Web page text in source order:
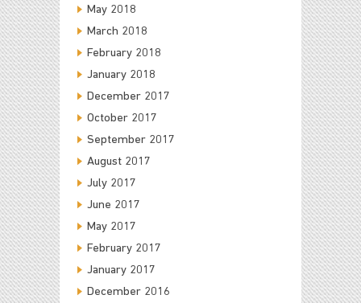
May 2018
March 2018
February 2018
January 2018
December 2017
October 2017
September 2017
August 2017
July 2017
June 2017
May 2017
February 2017
January 2017
December 2016